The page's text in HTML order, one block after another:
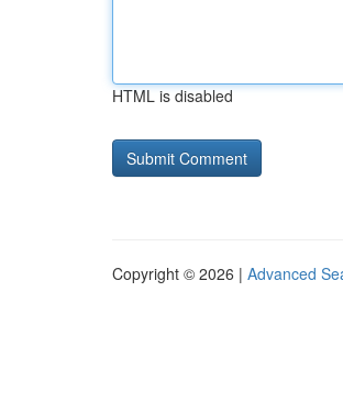
HTML is disabled
Copyright © 2026 | Advanced